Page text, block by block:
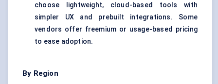
choose lightweight, cloud-based tools with
simpler UX and prebuilt integrations. Some
vendors offer freemium or usage-based pricing
to ease adoption.
By Region